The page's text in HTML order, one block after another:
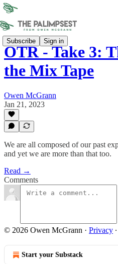
Subscribe Sign in
OTR - Take 3:
the Mix Tape
Owen McGrann
Jan 21, 2023
We are all composed of our past
and yet we are more than that too.
Read →
Comments
© 2026 Owen McGrann · Privacy ∙
Start your Substack